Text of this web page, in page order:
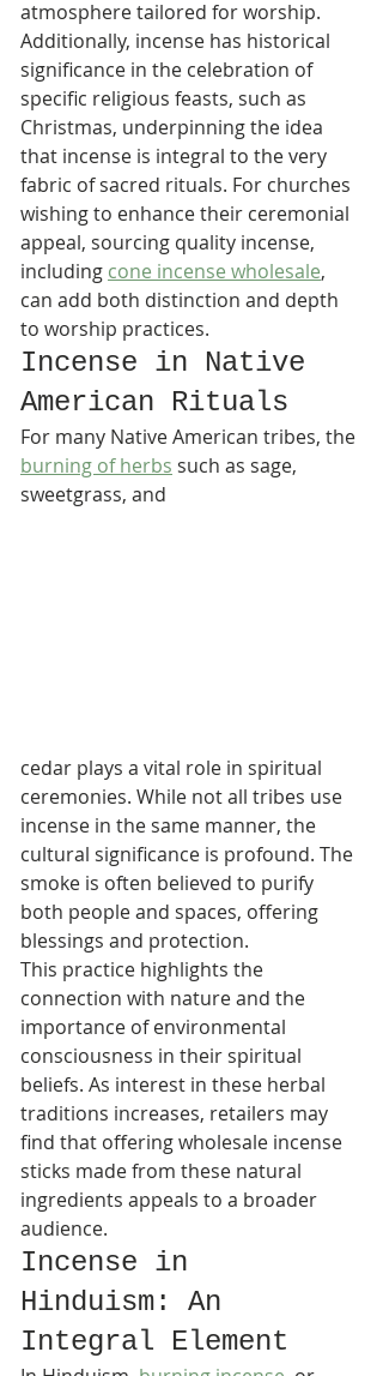
atmosphere tailored for worship.
Additionally, incense has historical
significance in the celebration of
specific religious feasts, such as
Christmas, underpinning the idea
that incense is integral to the very
fabric of sacred rituals. For churches
wishing to enhance their ceremonial
appeal, sourcing quality incense,
including cone incense wholesale,
can add both distinction and depth
to worship practices.
Incense in Native
American Rituals
For many Native American tribes, the
burning of herbs such as sage,
sweetgrass, and
cedar plays a vital role in spiritual
ceremonies. While not all tribes use
incense in the same manner, the
cultural significance is profound. The
smoke is often believed to purify
both people and spaces, offering
blessings and protection.
This practice highlights the
connection with nature and the
importance of environmental
consciousness in their spiritual
beliefs. As interest in these herbal
traditions increases, retailers may
find that offering wholesale incense
sticks made from these natural
ingredients appeals to a broader
audience.
Incense in
Hinduism: An
Integral Element